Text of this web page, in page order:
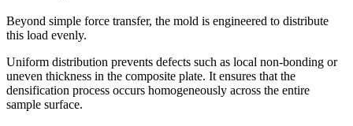
Beyond simple force transfer, the mold is engineered to distribute
this load evenly.
Uniform distribution prevents defects such as local non-bonding or
uneven thickness in the composite plate. It ensures that the
densification process occurs homogeneously across the entire
sample surface.